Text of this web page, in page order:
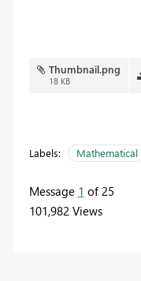
Thumbnail.png
18 KB
Labels: Mathematical
Message 1 of 25
101,982 Views